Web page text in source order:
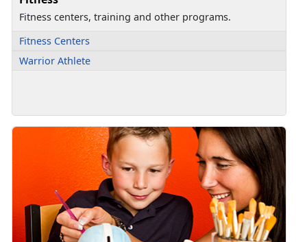
Fitness centers, training and other programs.
Fitness Centers
Warrior Athlete